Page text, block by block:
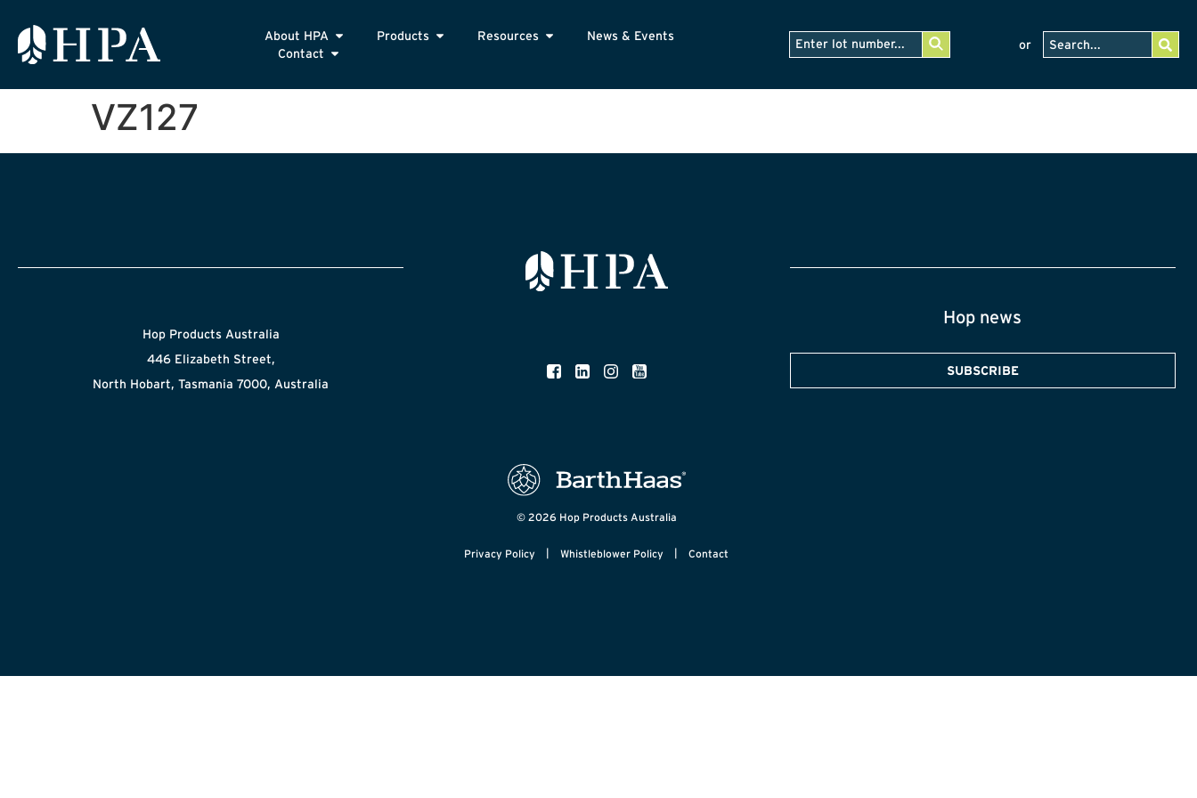
About HPA Products Resources
News & Events
Contact
or
VZ127
Hop Products Australia
446 Elizabeth Street,
North Hobart, Tasmania 7000, Australia
© 2026 Hop Products Australia
Privacy Policy Whistleblower Policy Contact
Hop news
SUBSCRIBE